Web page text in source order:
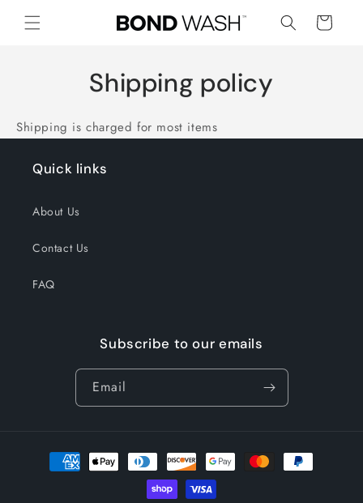
Skip to
content
Cart
Shipping policy
Shipping is charged for most items
Quick links
About Us
Contact Us
FAQ
Subscribe to our emails
Email
Payment
methods